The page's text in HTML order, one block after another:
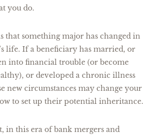
you do.
that something major has changed in
life. If a beneficiary has married, or
into financial trouble (or become
or developed a chronic illness
new circumstances may change your
to set up their potential inheritance.
in this era of bank mergers and